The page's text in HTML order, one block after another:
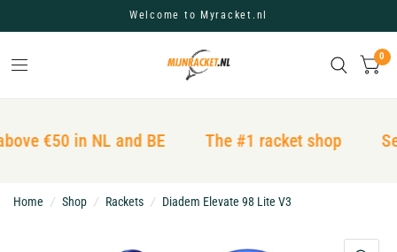
Welcome to Myracket.nl
0
€50 in NL and BE The #1 racket shop
Home / Shop / Rackets / Diadem Elevate 98 Lite V3